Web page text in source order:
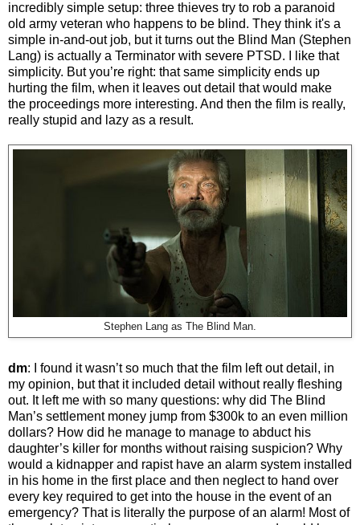
incredibly simple setup: three thieves try to rob a paranoid
old army veteran who happens to be blind. They think it's a
simple in-and-out job, but it turns out the Blind Man (Stephen
Lang) is actually a Terminator with severe PTSD. I like that
simplicity. But you’re right: that same simplicity ends up
hurting the film, when it leaves out detail that would make
the proceedings more interesting. And then the film is really,
really stupid and lazy as a result.
Stephen Lang as The Blind Man.
dm: I found it wasn’t so much that the film left out detail, in
my opinion, but that it included detail without really fleshing
out. It left me with so many questions: why did The Blind
Man’s settlement money jump from $300k to an even million
dollars? How did he manage to manage to abduct his
daughter’s killer for months without raising suspicion? Why
would a kidnapper and rapist have an alarm system installed
in his home in the first place and then neglect to hand over
every key required to get into the house in the event of an
emergency? That is literally the purpose of an alarm! Most of